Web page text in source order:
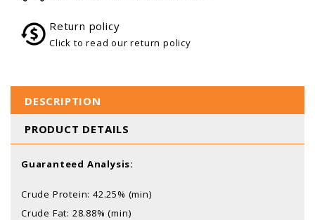
Return policy
Click to read our return policy
DESCRIPTION
PRODUCT DETAILS
Guaranteed Analysis:
Crude Protein: 42.25% (min)
Crude Fat: 28.88% (min)